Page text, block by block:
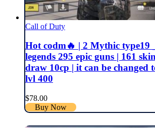
Call of Duty
Hot codm🔥 | 2 Mythic type19
legends 295 epic guns | 161
draw 10cp | it can be changed
lvl 400
$78.00
Buy Now